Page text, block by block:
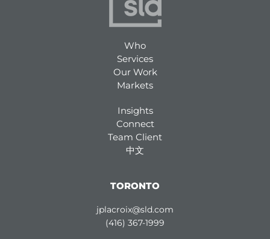
Who
Services
Our Work
Markets
Insights
Connect
Team Client
中文
TORONTO
jplacroix@sld.com
(416) 367-1999